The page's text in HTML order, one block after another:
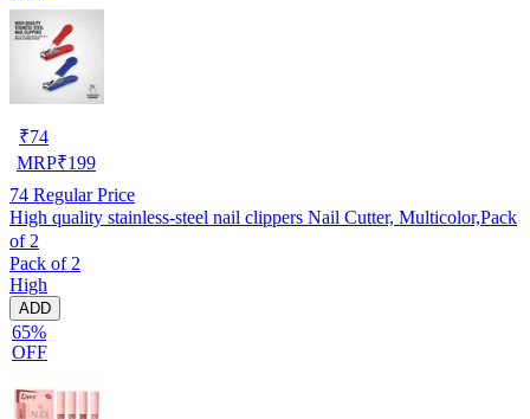
₹74
MRP₹199
74 Regular Price
High quality stainless-steel nail clippers Nail Cutter, Multicolor,Pack
of 2
Pack of 2
High
ADD
65%
OFF